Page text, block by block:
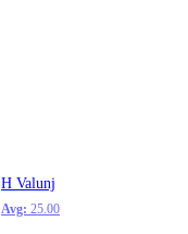
H Valunj
Avg: 25.00